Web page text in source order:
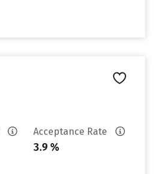
Acceptance Rate
3.9 %